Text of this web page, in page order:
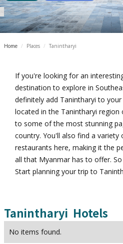
Home / Places / Tanintharyi
If you're looking for an
destination to explore in
definitely add Tanintharyi to
located in the Tanintharyi
to some of the most stunning
country. You'll also find a variety
restaurants here, making it the
all that Myanmar has to offer.
Start planning your trip to
Tanintharyi Hotels
No items found.